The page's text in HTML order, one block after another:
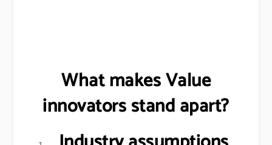
What makes Value
innovators stand apart?